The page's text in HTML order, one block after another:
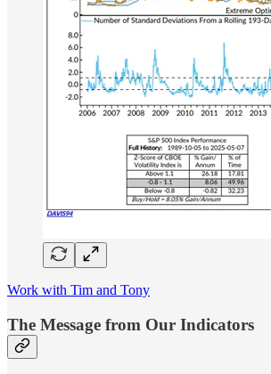
Work with Tim and Tony
The Message from Our Indicators